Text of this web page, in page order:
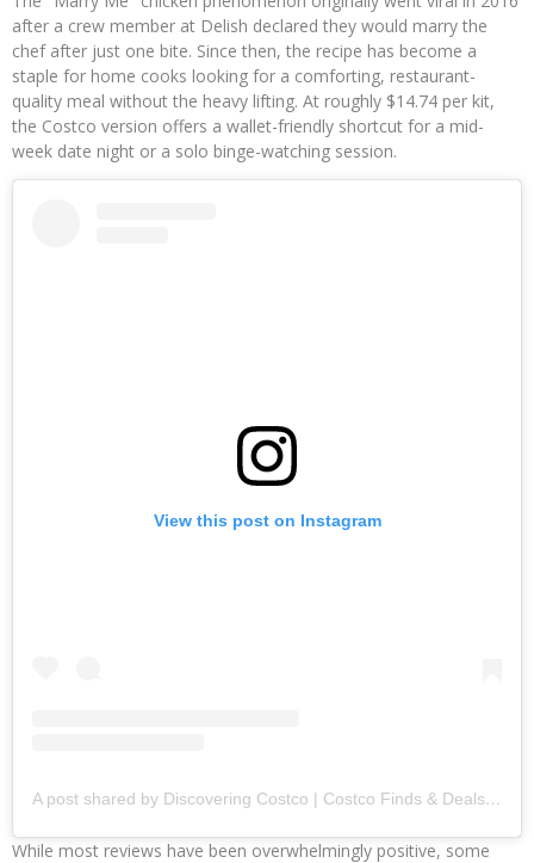
after a crew member at Delish declared they would marry the
chef after just one bite. Since then, the recipe has become a
staple for home cooks looking for a comforting, restaurant-
quality meal without the heavy lifting. At roughly $14.74 per kit,
the Costco version offers a wallet-friendly shortcut for a mid-
week date night or a solo binge-watching session.
View this post on Instagram
A post shared by Discovering Costco | Costco Finds & Deals (@discovering_costco)
While most reviews have been overwhelmingly positive, some